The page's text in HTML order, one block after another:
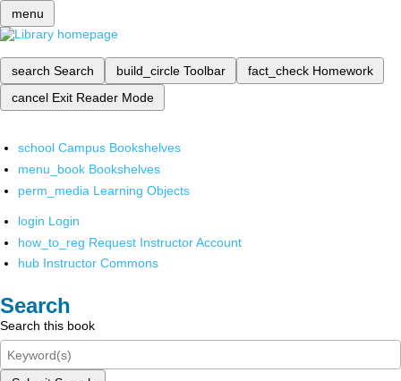
menu
search Search build_circle Toolbar fact_check Homework
cancel Exit Reader Mode
school Campus Bookshelves
menu_book Bookshelves
perm_media Learning Objects
login Login
how_to_reg Request Instructor Account
hub Instructor Commons
Search
Search this book